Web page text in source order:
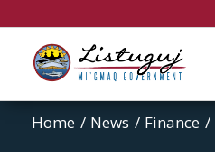
Home / News / Finance /